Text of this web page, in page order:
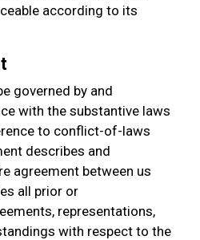
according to its
governed by and
with the substantive laws
to conflict-of-laws
describes and
agreement between us
all prior or
representations,
with respect to the